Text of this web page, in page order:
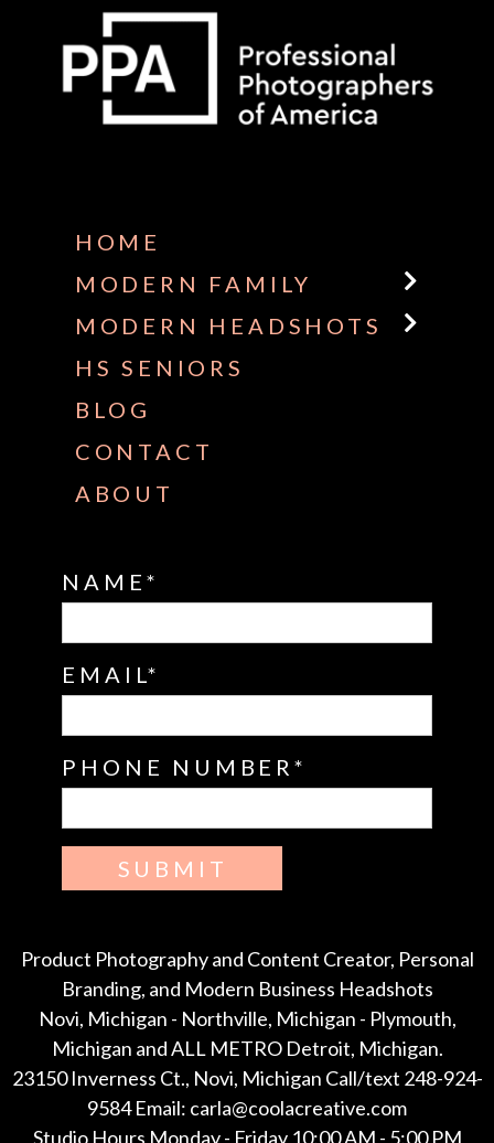
HOME
MODERN FAMILY
MODERN HEADSHOTS
HS SENIORS
BLOG
CONTACT
ABOUT
NAME
EMAIL
PHONE NUMBER
SUBMIT
Product Photography and Content Creator, Personal
Branding, and Modern Business Headshots
Novi, Michigan - Northville, Michigan - Plymouth,
Michigan and ALL METRO Detroit, Michigan.
23150 Inverness Ct., Novi, Michigan Call/text 248-924-
9584 Email: carla@coolacreative.com
Studio Hours Monday - Friday 10:00 AM - 5:00 PM